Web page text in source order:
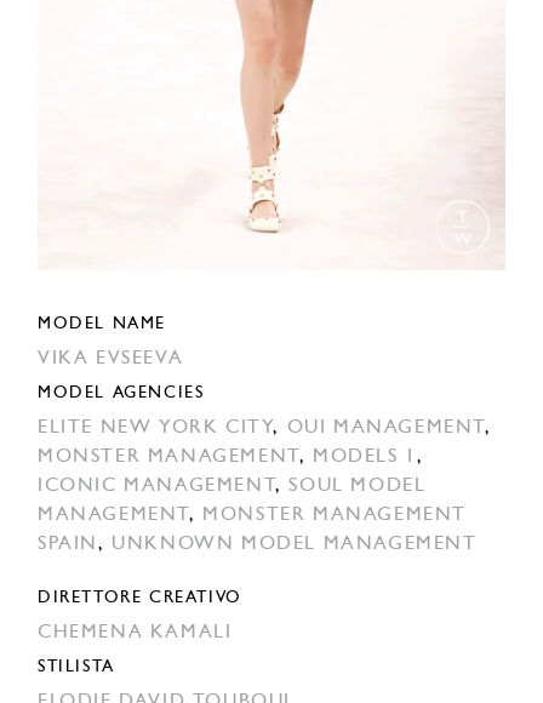
MODEL NAME
VIKA EVSEEVA
MODEL AGENCIES
ELITE NEW YORK CITY, OUI MANAGEMENT,
MONSTER MANAGEMENT , MODELS 1 ,
ICONIC MANAGEMENT,SOUL MODEL
MANAGEMENT ,
MONSTER MANAGEMENT
SPAIN , UNKNOWN MODEL MANAGEMENT
DIRETTORE CREATIVO
CHEMENA KAMALI
STILISTA